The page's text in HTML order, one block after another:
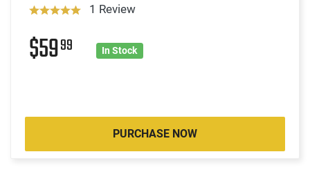
1 Review
$5999 In Stock
PURCHASE NOW